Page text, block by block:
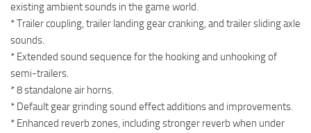
existing ambient sounds in the game world.
* Trailer coupling, trailer landing gear cranking, and trailer sliding axle
sounds.
* Extended sound sequence for the hooking and unhooking of
semi-trailers.
* 8 standalone air horns.
* Default gear grinding sound effect additions and improvements.
* Enhanced reverb zones, including stronger reverb when under